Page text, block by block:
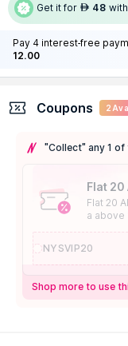
Get it for AED 48
Pay 4 interest-free
12.00
Coupons 2
"Collect" any 1 of
Flat 20
Flat 20
a above
NYSVIP20
Shop more to use